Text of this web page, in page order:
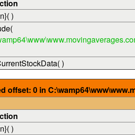
)
)
offset: 0 in
)